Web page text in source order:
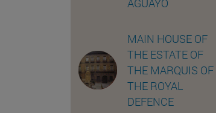
AGUAYO
MAIN HOUSE OF
THE ESTATE OF
THE MARQUIS OF
THE ROYAL
DEFENCE